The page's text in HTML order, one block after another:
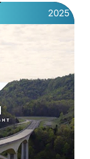
2025